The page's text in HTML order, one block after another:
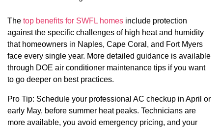
The top benefits for SWFL homes include protection
against the specific challenges of high heat and humidity
that homeowners in Naples, Cape Coral, and Fort Myers
face every single year. More detailed guidance is available
through DOE air conditioner maintenance tips if you want
to go deeper on best practices.
Pro Tip: Schedule your professional AC checkup in April or
early May, before summer heat peaks. Technicians are
more available, you avoid emergency pricing, and your